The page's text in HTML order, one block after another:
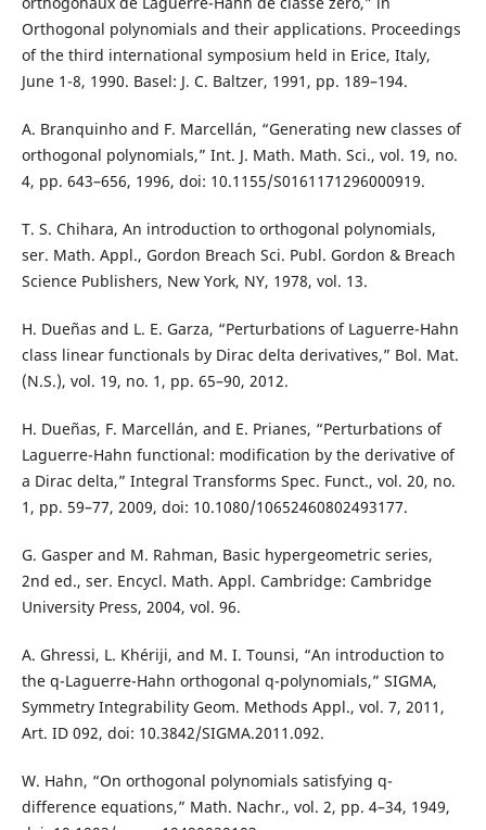
Orthogonal polynomials and their applications. Proceedings
of the third international symposium held in Erice, Italy,
June 1-8, 1990. Basel: J. C. Baltzer, 1991, pp. 189–194.
A. Branquinho and F. Marcellán, “Generating new classes of
orthogonal polynomials,” Int. J. Math. Math. Sci., vol. 19, no.
4, pp. 643–656, 1996, doi: 10.1155/S0161171296000919.
T. S. Chihara, An introduction to orthogonal polynomials,
ser. Math. Appl., Gordon Breach Sci. Publ. Gordon & Breach
Science Publishers, New York, NY, 1978, vol. 13.
H. Dueñas and L. E. Garza, “Perturbations of Laguerre-Hahn
class linear functionals by Dirac delta derivatives,” Bol. Mat.
(N.S.), vol. 19, no. 1, pp. 65–90, 2012.
H. Dueñas, F. Marcellán, and E. Prianes, “Perturbations of
Laguerre-Hahn functional: modification by the derivative of
a Dirac delta,” Integral Transforms Spec. Funct., vol. 20, no.
1, pp. 59–77, 2009, doi: 10.1080/10652460802493177.
G. Gasper and M. Rahman, Basic hypergeometric series,
2nd ed., ser. Encycl. Math. Appl. Cambridge: Cambridge
University Press, 2004, vol. 96.
A. Ghressi, L. Khériji, and M. I. Tounsi, “An introduction to
the q-Laguerre-Hahn orthogonal q-polynomials,” SIGMA,
Symmetry Integrability Geom. Methods Appl., vol. 7, 2011,
Art. ID 092, doi: 10.3842/SIGMA.2011.092.
W. Hahn, “On orthogonal polynomials satisfying q-
difference equations,” Math. Nachr., vol. 2, pp. 4–34, 1949,